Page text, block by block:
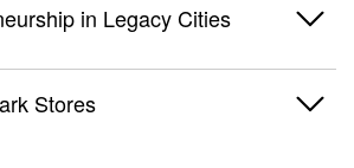
in Legacy Cities
Stores